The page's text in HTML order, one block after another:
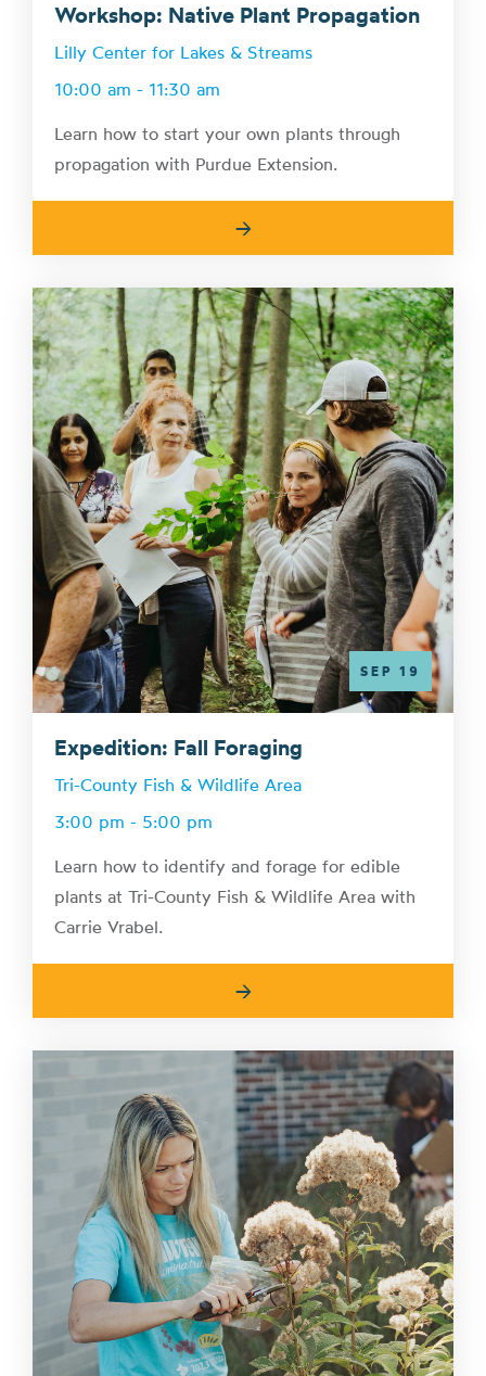
Workshop: Native Plant Propagation
Lilly Center for Lakes & Streams
10:00 am - 11:30 am
Learn how to start your own plants through
propagation with Purdue Extension.
→
SEP 19
Expedition: Fall Foraging
Tri-County Fish & Wildlife Area
3:00 pm - 5:00 pm
Learn how to identify and forage for edible
plants at Tri-County Fish & Wildlife Area with
Carrie Vrabel.
→